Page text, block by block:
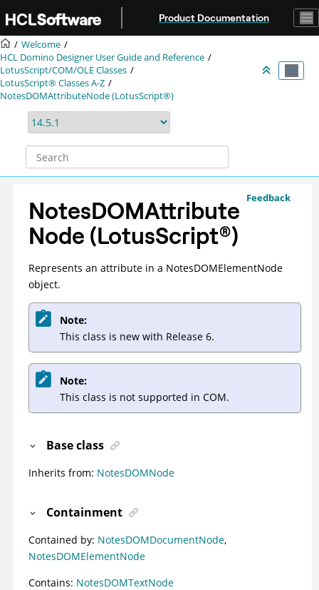
Product Documentation
Welcome
HCL Domino Designer User Guide and Reference
LotusScript/COM/OLE Classes
LotusScript® Classes A-Z
NotesDOMAttributeNode (LotusScript®)
Feedback
NotesDOMAttribute
Node (LotusScript®)
Represents an attribute in a NotesDOMElementNode
object.
Note:
This class is new with Release 6.
Note:
This class is not supported in COM.
Base class
Inherits from: NotesDOMNode
Containment
Contained by: NotesDOMDocumentNode,
NotesDOMElementNode
Contains: NotesDOMTextNode